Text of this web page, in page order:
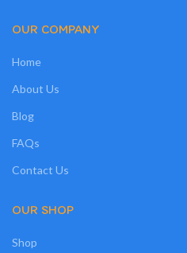
OUR COMPANY
Home
About Us
Blog
FAQs
Contact Us
OUR SHOP
Shop